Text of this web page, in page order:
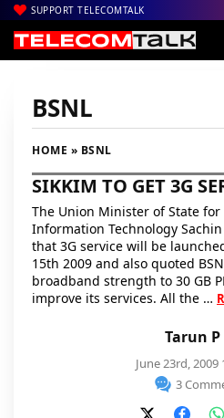
SUPPORT TELECOMTALK
BSNL
HOME » BSNL
Tarun P
June 23rd, 2009
3
SIKKIM TO GET 3G
The Union Minister of State
Information Technology
that 3G service will be
15th 2009 and also quoted
broadband strength to 30 GB
improve its services. All the …